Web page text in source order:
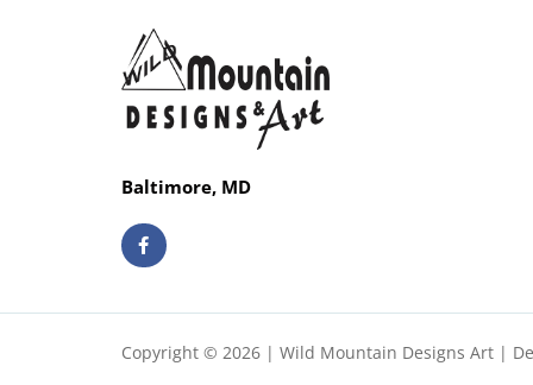
Baltimore, MD
F
a
c
o
k
Copyright © 2026 | Wild Mountain Designs Art |